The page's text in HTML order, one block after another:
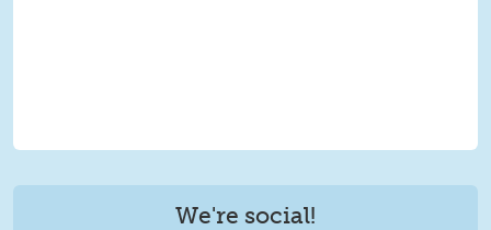
We're social!